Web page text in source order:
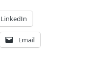
LinkedIn
Email